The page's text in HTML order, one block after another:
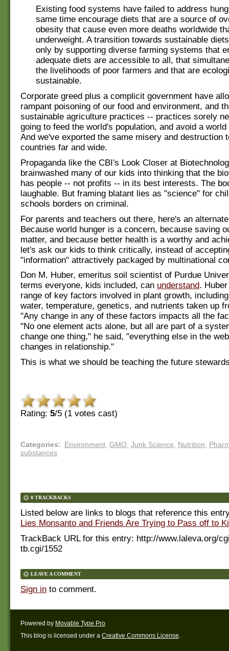
Existing food systems have failed to address
same time encourage diets that are a source of
obesity that cause even more deaths worldwide
underweight. A transition towards sustainable
only by supporting diverse farming systems that
adequate diets are accessible to all, that
the livelihoods of poor farmers and that are
sustainable.
Corporate greed plus a complicit government have
rampant poisoning of our food and environment, and
sustainable agriculture practices -- practices sorely
going to feed the world's population, and avoid a
And we've exported the same misery and destruction
countries far and wide.
Propaganda like the CBI's Look Closer at
brainwashed many of our kids into thinking that the
has people -- not profits -- in its best interests. The
laughable. But framing blatant lies as "science" for
schools borders on criminal.
For parents and teachers out there, here's an
Because world hunger is a concern, because saving
matter, and because better health is a worthy and
let's ask our kids to think critically, instead of
"information" attractively packaged by multinational
Don M. Huber, emeritus soil scientist of Purdue
terms everyone, kids included, can understand.
range of key factors involved in plant growth,
water, temperature, genetics, and nutrients taken up
"Any change in any of these factors impacts all the
"No one element acts alone, but all are part of a
change one thing," he said, "everything else in the
changes in relationship."
This is what we should be teaching the future
Rating: 5/5 (1 votes cast)
Categories: Environment, GMO Junk Science Nutrition
substances
0 TRACKBACKS
Listed below are links to blogs that reference this
Lies Monsanto and Friends Are Trying to Pass off to
TrackBack URL for this entry: http://www.laleva.org/
tb.cgi/1552
LEAVE A COMMENT
Sign in to comment.
Powered by Movable Type Pro
This blog is licensed under a Creative Commons License.